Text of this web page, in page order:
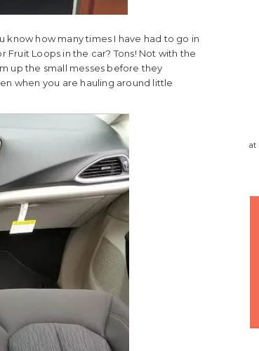
know how many times I have had to go in
Loops in the car? Tons! Not with the
up the small messes before they
when you are hauling around little
at